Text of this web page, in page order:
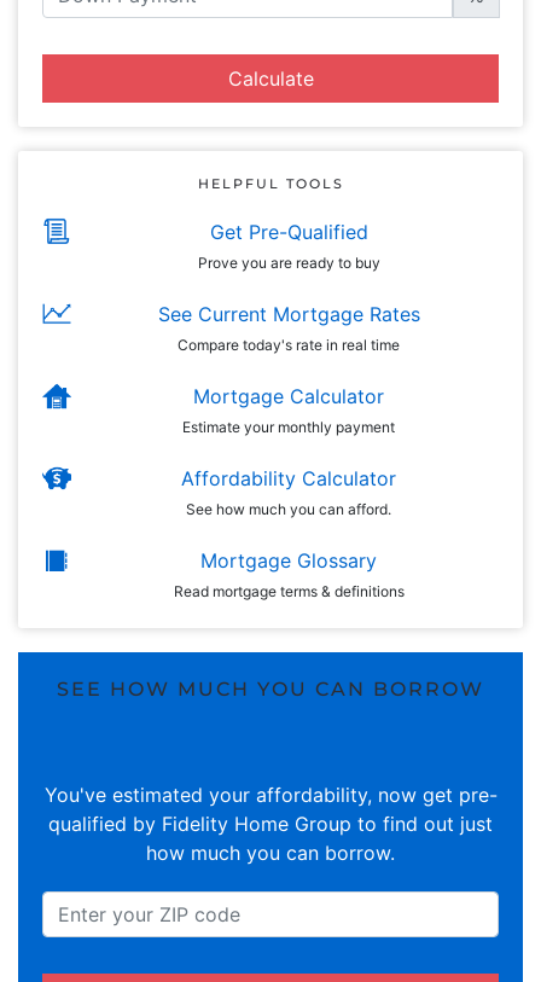
Calculate
HELPFUL TOOLS
Get Pre-Qualified
Prove you are ready to buy
See Current Mortgage Rates
Compare today's rate in real time
Mortgage Calculator
Estimate your monthly payment
Affordability Calculator
See how much you can afford.
Mortgage Glossary
Read mortgage terms & definitions
SEE HOW MUCH YOU CAN BORROW
You've estimated your affordability, now get pre-
qualified by Fidelity Home Group to find out just
how much you can borrow.